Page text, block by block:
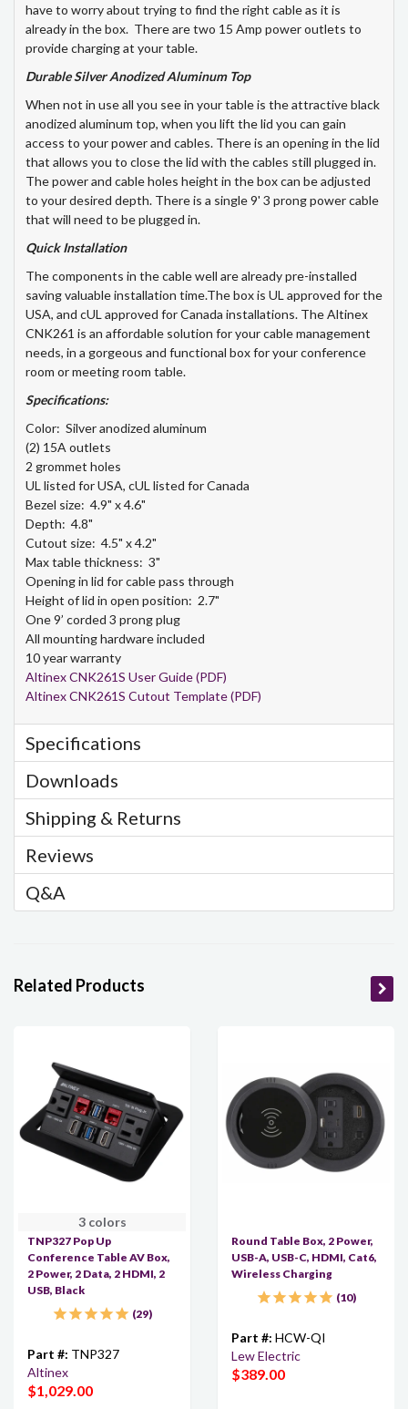
have to worry about trying to find the right cable as it is
already in the box. There are two 15 Amp power outlets to
provide charging at your table.
Durable Silver Anodized Aluminum Top
When not in use all you see in your table is the attractive black
anodized aluminum top, when you lift the lid you can gain
access to your power and cables. There is an opening in the lid
that allows you to close the lid with the cables still plugged in.
The power and cable holes height in the box can be adjusted
to your desired depth. There is a single 9' 3 prong power cable
that will need to be plugged in.
Quick Installation
The components in the cable well are already pre-installed
saving valuable installation time.The box is UL approved for the
USA, and cUL approved for Canada installations. The Altinex
CNK261 is an affordable solution for your cable management
needs, in a gorgeous and functional box for your conference
room or meeting room table.
Specifications:
Color: Silver anodized aluminum
(2) 15A outlets
2 grommet holes
UL listed for USA, cUL listed for Canada
Bezel size: 4.9" x 4.6"
Depth: 4.8"
Cutout size: 4.5" x 4.2"
Max table thickness: 3"
Opening in lid for cable pass through
Height of lid in open position: 2.7"
One 9’ corded 3 prong plug
All mounting hardware included
10 year warranty
Altinex CNK261S User Guide (PDF)
Altinex CNK261S Cutout Template (PDF)
Specifications
Downloads
Shipping & Returns
Reviews
Q&A
Related Products
3 colors
TNP327 Pop Up
Conference Table AV Box,
2 Power, 2 Data, 2 HDMI, 2
USB, Black
29
Part #: TNP327
Altinex
$1,029.00
Round Table Box, 2 Power,
USB-A, USB-C, HDMI, Cat6,
Wireless Charging
10
Part #: HCW-QI
Lew Electric
$389.00